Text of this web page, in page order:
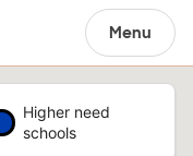
Menu
Higher need
schools